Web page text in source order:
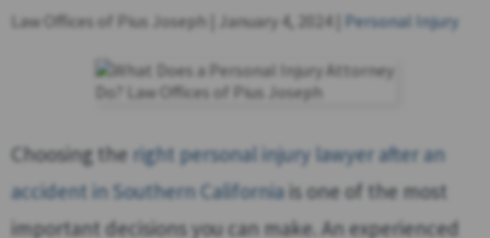
Law Offices of Pius Joseph | January 4, 2024 Personal Injury
Choosing the right personal injury lawyer after an
accident in Southern Californiais one of the most
important decisions you can make. An experienced